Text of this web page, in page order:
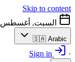
Skip to content
السبت, أغسطس 8, 2026
🇸🇦 Arabic
·